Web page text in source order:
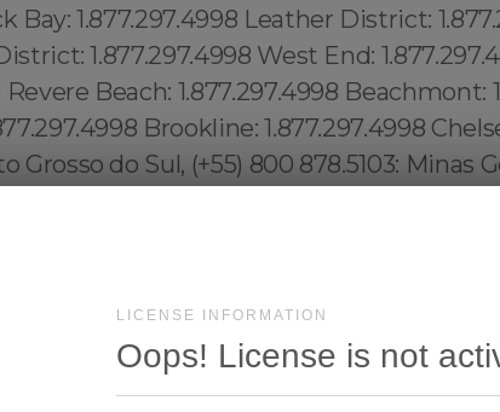
LICENSE INFORMATION
Oops! License is not